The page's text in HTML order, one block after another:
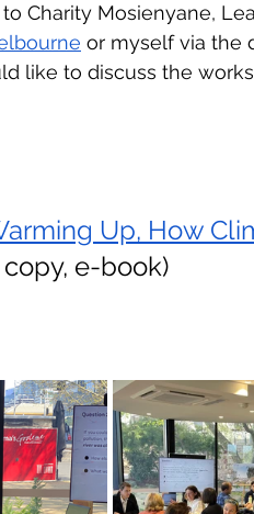
Charity Mosienyane,
or myself via the
like to discuss the
Up, How
copy, e-book)